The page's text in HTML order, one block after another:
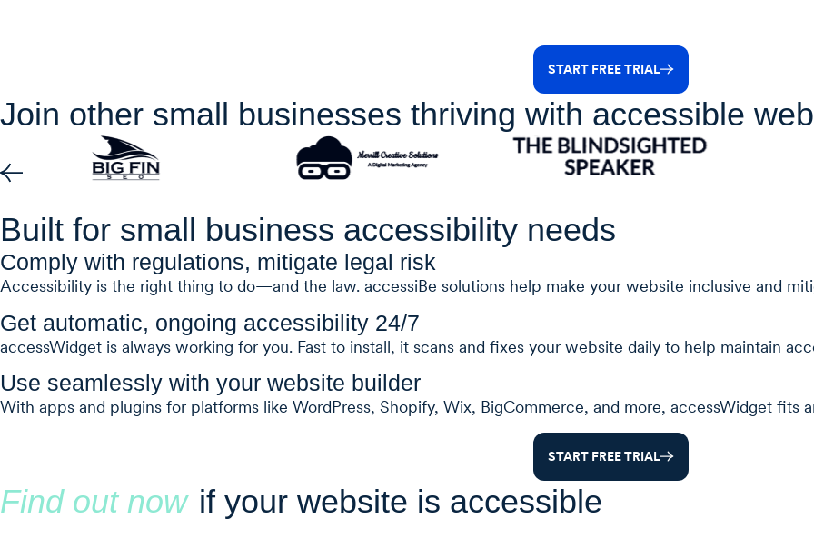
START FREE TRIAL
Join other small businesses thriving with accessible
Built for small business accessibility needs
Comply with regulations, mitigate legal risk
Accessibility is the right thing to do—and the law. accessiBe solutions help make your website inclusive and
Get automatic, ongoing accessibility 24/7
accessWidget is always working for you. Fast to install, it scans and fixes your website daily to help maintain
Use seamlessly with your website builder
With apps and plugins for platforms like WordPress, Shopify, Wix, BigCommerce, and more, accessWidget fits
START FREE TRIAL
Find out now if your website is accessible